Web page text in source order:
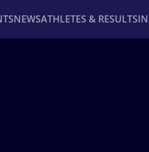
NEWSATHLETES & RESULTS